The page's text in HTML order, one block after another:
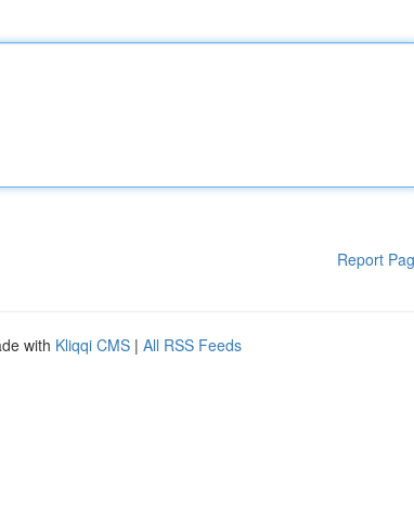
Report
with Kliqqi CMS | All RSS Feeds